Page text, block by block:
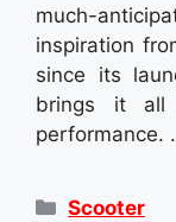
much-
inspiration
since its
brings it all
performance.
Categories
Scooter